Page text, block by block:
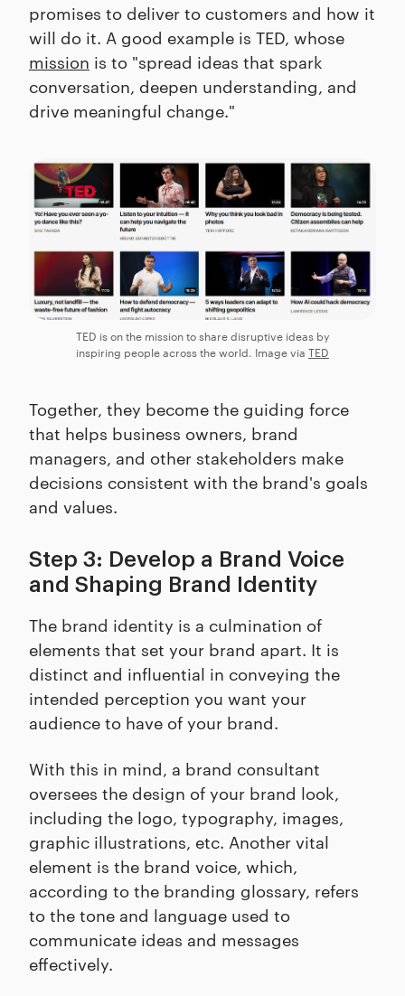
promises to deliver to customers and how it
will do it. A good example is TED, whose
mission is to "spread ideas that spark
conversation, deepen understanding, and
drive meaningful change."
TED is on the mission to share disruptive ideas by
inspiring people across the world. Image via TED
Together, they become the guiding force
that helps business owners, brand
managers, and other stakeholders make
decisions consistent with the brand's goals
and values.
Step 3: Develop a Brand Voice
and Shaping Brand Identity
The brand identity is a culmination of
elements that set your brand apart. It is
distinct and influential in conveying the
intended perception you want your
audience to have of your brand.
With this in mind, a brand consultant
oversees the design of your brand look,
including the logo, typography, images,
graphic illustrations, etc. Another vital
element is the brand voice, which,
according to the branding glossary, refers
to the tone and language used to
communicate ideas and messages
effectively.